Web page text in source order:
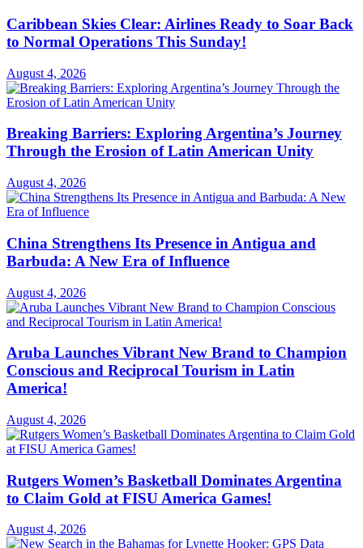
Caribbean Skies Clear: Airlines Ready to Soar Back
to Normal Operations This Sunday!
August 4, 2026
Breaking Barriers: Exploring Argentina’s Journey
Through the Erosion of Latin American Unity
August 4, 2026
China Strengthens Its Presence in Antigua and
Barbuda: A New Era of Influence
August 4, 2026
Aruba Launches Vibrant New Brand to Champion
Conscious and Reciprocal Tourism in Latin
America!
August 4, 2026
Rutgers Women’s Basketball Dominates Argentina
to Claim Gold at FISU America Games!
August 4, 2026